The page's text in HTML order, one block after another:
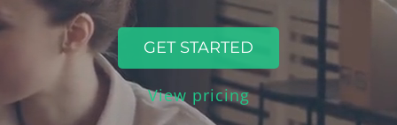
GET STARTED
View pricing